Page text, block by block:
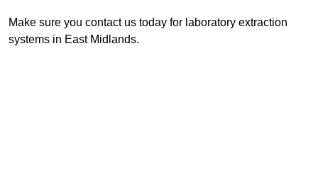
Make sure you contact us today for laboratory extraction
systems in East Midlands.